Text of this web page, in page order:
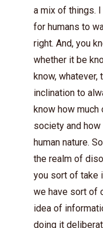
a mix of things.
for humans to
right. And, you
whether it be
know, whatever,
inclination to
know how
society and
human nature.
the realm of
you sort of take
we have sort of
idea of
doing it